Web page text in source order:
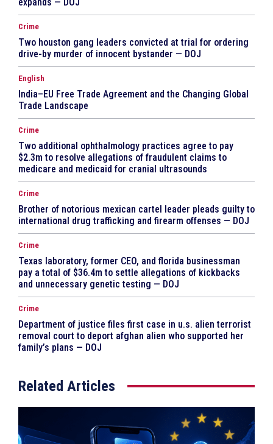
Crime
Two houston gang leaders convicted at trial for ordering
drive-by murder of innocent bystander — DOJ
English
India–EU Free Trade Agreement and the Changing Global
Trade Landscape
Crime
Two additional ophthalmology practices agree to pay
$2.3m to resolve allegations of fraudulent claims to
medicare and medicaid for cranial ultrasounds
Crime
Brother of notorious mexican cartel leader pleads guilty to
international drug trafficking and firearm offenses — DOJ
Crime
Texas laboratory, former CEO, and florida businessman
pay a total of $36.4m to settle allegations of kickbacks
and unnecessary genetic testing — DOJ
Crime
Department of justice files first case in u.s. alien terrorist
removal court to deport afghan alien who supported her
family’s plans — DOJ
Related Articles